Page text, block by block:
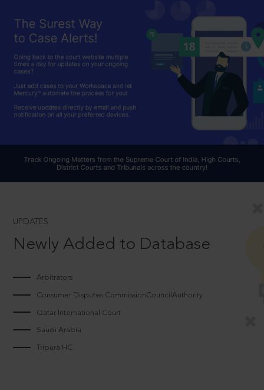
UPDATES
Newly Added to Database
Arbitrators
Consumer Disputes CommissionCouncilAuthority
Qatar International Court
Saudi Arabia
Tripura HC